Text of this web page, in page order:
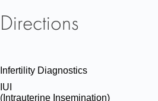
Directions
Infertility Diagnostics
IUI
(Intrauterine Insemination)